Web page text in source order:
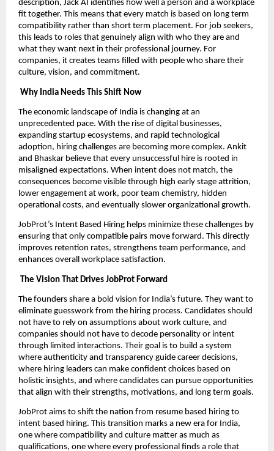
description, Jack AI identifies how well a person and a workplace
fit together. This means that every match is based on long term
compatibility rather than short term placement. For job seekers,
this leads to roles that genuinely align with who they are and
what they want next in their professional journey. For
companies, it creates teams filled with people who share their
culture, vision, and commitment.
Why India Needs This Shift Now
The economic landscape of India is changing at an
unprecedented pace. With the rise of digital businesses,
expanding startup ecosystems, and rapid technological
adoption, hiring challenges are becoming more complex. Ankit
and Bhaskar believe that every unsuccessful hire is rooted in
misaligned expectations. When intent does not match, the
consequences become visible through high early stage attrition,
lower engagement at work, poor team chemistry, hidden
operational costs, and eventually slower organizational growth.
JobProt’s Intent Based Hiring helps minimize these challenges by
ensuring that only compatible pairs move forward. This directly
improves retention rates, strengthens team performance, and
enhances overall workplace satisfaction.
The Vision That Drives JobProt Forward
The founders share a bold vision for India’s future. They want to
eliminate guesswork from the hiring process. Candidates should
not have to rely on assumptions about work culture, and
companies should not have to decode personality or intent
through limited interactions. Their goal is to build a system
where authenticity and transparency guide career decisions,
where hiring leaders can make confident choices based on
holistic insights, and where candidates can pursue opportunities
that align with their strengths, motivations, and long term goals.
JobProt aims to shift the nation from resume based hiring to
intent based hiring. This transition marks a new era for India,
one where compatibility and culture matter as much as
qualifications, one where every professional finds a role that